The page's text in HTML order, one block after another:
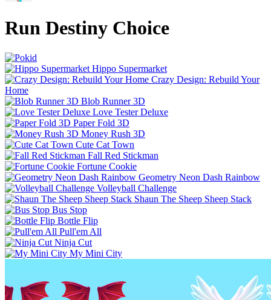
Run Destiny Choice
Hippo Supermarket
Crazy Design: Rebuild Your
Home
Blob Runner 3D
Love Tester Deluxe
Paper Fold 3D
Money Rush 3D
Cute Cat Town
Fall Red Stickman
Fortune Cookie
Geometry Neon Dash Rainbow
Volleyball Challenge
Shaun The Sheep Sheep Stack
Bus Stop
Bottle Flip
Pull'em All
Ninja Cut
My Mini City